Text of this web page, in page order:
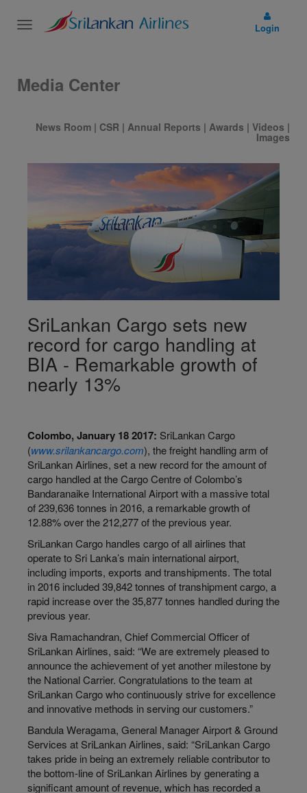
Toggle
Login
Media Center
News Room | CSR | Annual Reports | Awards | Videos |
Images
SriLankan Cargo sets new
record for cargo handling at
BIA - Remarkable growth of
nearly 13%
Colombo, January 18 2017: SriLankan Cargo
(www.srilankancargo.com), the freight handling arm of
SriLankan Airlines, set a new record for the amount of
cargo handled at the Cargo Centre of Colombo’s
Bandaranaike International Airport with a massive total
of 239,636 tonnes in 2016, a remarkable growth of
12.88% over the 212,277 of the previous year.
SriLankan Cargo handles cargo of all airlines that
operate to Sri Lanka’s main international airport,
including imports, exports and transhipments. The total
in 2016 included 39,842 tonnes of transhipment cargo, a
rapid increase over the 35,877 tonnes handled during the
previous year.
Siva Ramachandran, Chief Commercial Officer of
SriLankan Airlines, said: “We are extremely pleased to
announce the achievement of yet another milestone by
the National Carrier. Congratulations to the team at
SriLankan Cargo who continuously strive for excellence
and innovative methods in serving our customers.”
Bandula Weragama, General Manager Airport & Ground
Services at SriLankan Airlines, said: “SriLankan Cargo
takes pride in being an extremely reliable contributor to
the bottom-line of SriLankan Airlines by generating a
significant amount of revenue, which has recorded a